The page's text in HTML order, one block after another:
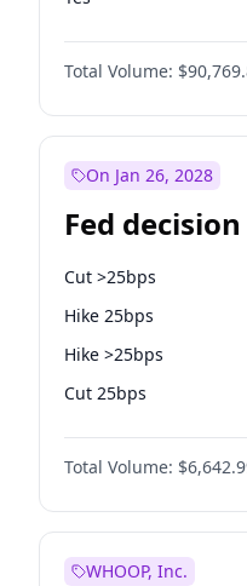
Total Volume:
On Jan 26, 2028
Fed
Cut >25bps
Hike 25bps
Hike >25bps
Cut 25bps
Fed maintains rate
Total Volume:
WHOOP, Inc.